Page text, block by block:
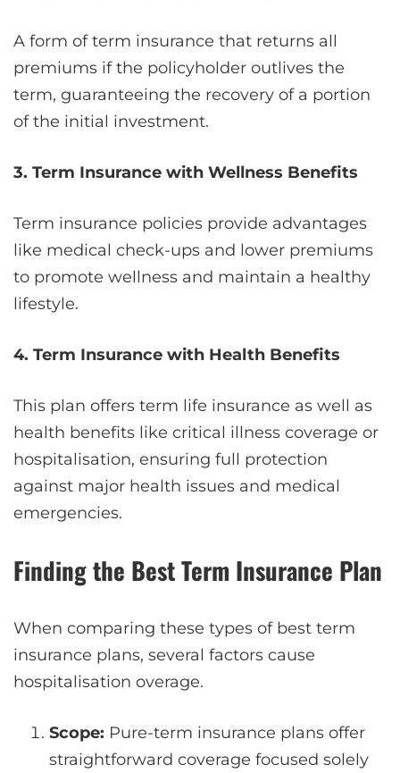
A form of term insurance that returns all
premiums if the policyholder outlives the
term, guaranteeing the recovery of a portion
of the initial investment.
3. Term Insurance with Wellness Benefits
Term insurance policies provide advantages
like medical check-ups and lower premiums
to promote wellness and maintain a healthy
lifestyle.
4. Term Insurance with Health Benefits
This plan offers term life insurance as well as
health benefits like critical illness coverage or
hospitalisation, ensuring full protection
against major health issues and medical
emergencies.
Finding the Best Term Insurance Plan
When comparing these types of best term
insurance plans, several factors cause
hospitalisation overage.
Scope: Pure-term insurance plans offer
straightforward coverage focused solely